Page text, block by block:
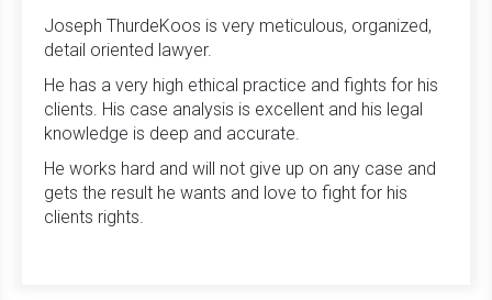
Joseph ThurdeKoos is very meticulous, organized,
detail oriented lawyer.
He has a very high ethical practice and fights for his
clients. His case analysis is excellent and his legal
knowledge is deep and accurate.
He works hard and will not give up on any case and
gets the result he wants and love to fight for his
clients rights.